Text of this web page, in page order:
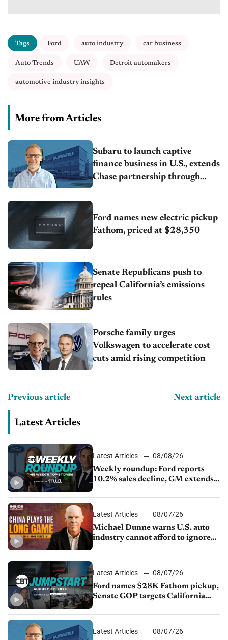
Tags Ford auto industry car business
Auto Trends UAW Detroit automakers
automotive industry insights
More from Articles
Subaru to launch captive
finance business in U.S., extends
Chase partnership through
Ford names new electric pickup
Fathom, priced at $28,350
Senate Republicans push to
repeal California’s emissions
rules
Porsche family urges
Volkswagen to accelerate cost
cuts amid rising competition
Previous article Next article
Latest Articles
Latest Articles
08/08/26
Weekly roundup: Ford reports
10.2% sales decline, GM extends
sales slip in July
Latest Articles
08/07/26
Michael Dunne warns U.S. auto
industry cannot afford to ignore
Latest Articles
08/07/26
Ford names $28K Fathom pickup,
Senate GOP targets California
1.4%
Latest Articles
08/07/26